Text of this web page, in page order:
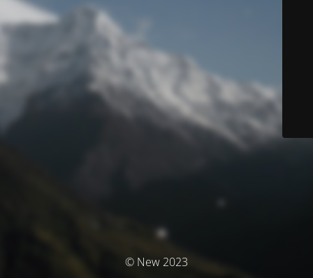
© New 2023